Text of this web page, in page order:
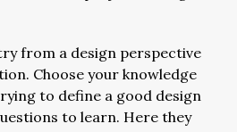
from a design perspective
Choose your knowledge
to define a good design
to learn. Here they